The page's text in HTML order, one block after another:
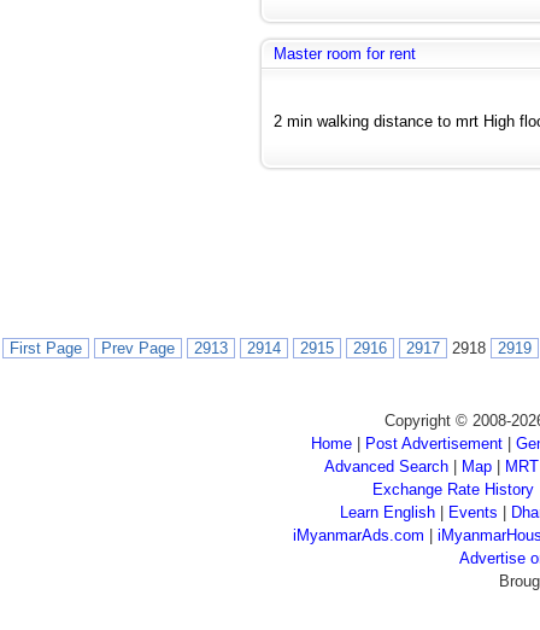
Master room for rent
2 min walking distance to mrt High
First Page Prev Page 2913 2914 2915 2916 2917 2918 2919
Copyright © 2008-
Home
Post Advertisement
Advanced Search
Map
Exchange Rate History
Learn English
Events
iMyanmarAds.com |
Advertise